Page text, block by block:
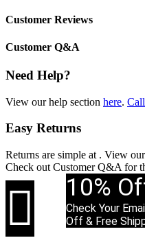
Customer Reviews
Customer Q&A
Need Help?
View our help section here.
Easy Returns
Returns are simple at . View
Check out Customer Q&A for
 10%
Check Your
Off & Free